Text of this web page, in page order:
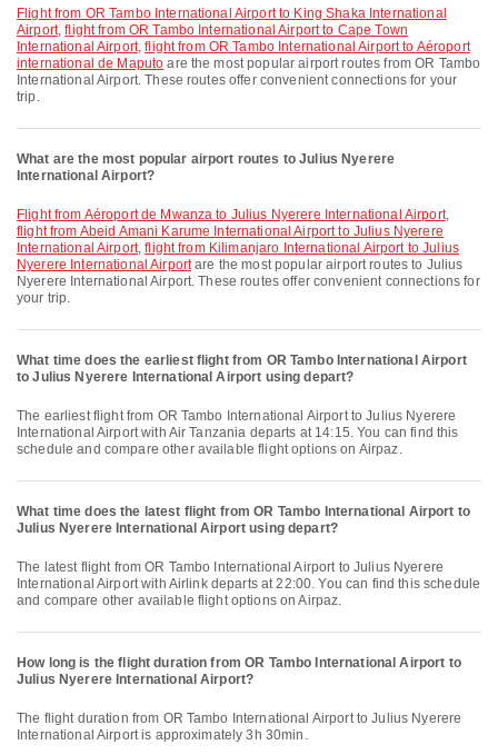
flight from OR Tambo International Airport to King Shaka International
Airport,flight from OR Tambo International Airport to Cape Town
International Airport,flight from OR Tambo International Airport to Aéroport
international de Maputo are the most popular airport routes from OR Tambo
International Airport. These routes offer convenient connections for your
trip.
What are the most popular airport routes to Julius Nyerere
International Airport?
flight from Aéroport de Mwanza to Julius Nyerere International Airport,
flight from Abeid Amani Karume International Airport to Julius Nyerere
International Airport,flight from Kilimanjaro International Airport to Julius
Nyerere International Airportare the most popular airport routes to Julius
Nyerere International Airport. These routes offer convenient connections for
your trip.
What time does the earliest flight from OR Tambo International Airport
to Julius Nyerere International Airport using depart?
The earliest flight from OR Tambo International Airport to Julius Nyerere
International Airport with Air Tanzania departs at 14:15. You can find this
schedule and compare other available flight options on Airpaz.
What time does the latest flight from OR Tambo International Airport to
Julius Nyerere International Airport using depart?
The latest flight from OR Tambo International Airport to Julius Nyerere
International Airport with Airlink departs at 22:00. You can find this schedule
and compare other available flight options on Airpaz.
How long is the flight duration from OR Tambo International Airport to
Julius Nyerere International Airport?
The flight duration from OR Tambo International Airport to Julius Nyerere
International Airport is approximately 3h 30min.